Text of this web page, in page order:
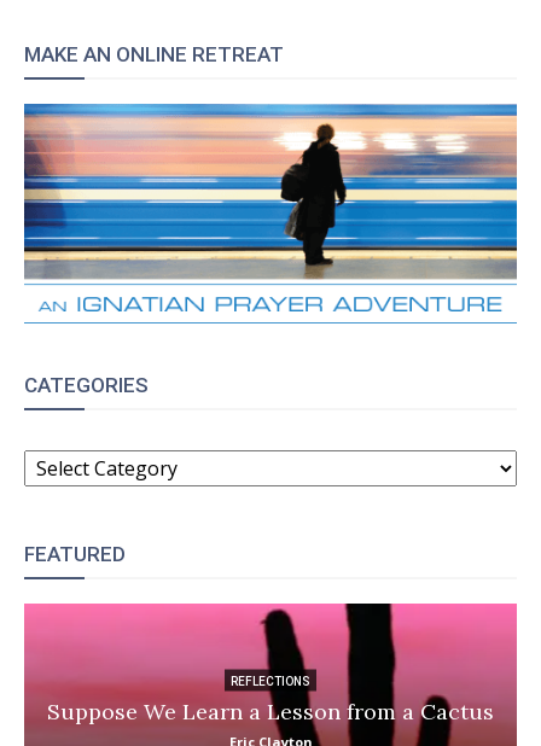
MAKE AN ONLINE RETREAT
CATEGORIES
CATEGORIES
FEATURED
REFLECTIONS
Suppose We Learn a Lesson from a Cactus
Eric Clayton